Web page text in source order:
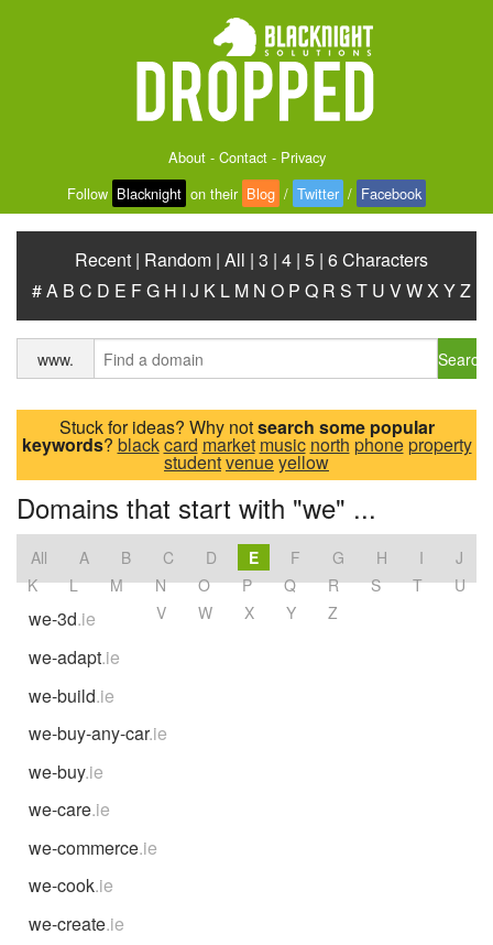
About- Contact- Privacy
Follow Blacknight on their Blog / Twitter / Facebook
Recent | Random | All | 3 | 4 | 5 | 6 Characters
#A B C D E FG H I J K L M N O P Q R S T U VWX YZ
www. Search
Stuck for ideas? Why notsearch some popular
keywords? blackcard market music north phoneproperty
studentvenueyellow
Domains that start with "we" ...
All A B C D E F G H I
J
K
L M N O P Q R S T
U
V
W X Y Z
we-3d.ie
we-adapt.ie
we-build.ie
we-buy-any-car.ie
we-buy.ie
we-care.ie
we-commerce.ie
we-cook.ie
we-create.ie